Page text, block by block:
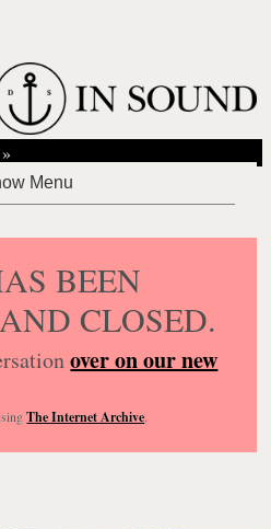
BEEN
CLOSED.
over on our new
The Internet Archive.